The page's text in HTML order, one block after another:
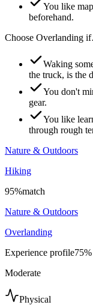
You like
beforehand.
Choose Overlanding
Waking
the truck, is the
You don't
gear.
You like
through rough
Nature & Outdoors
Hiking
95%match
Nature & Outdoors
Overlanding
Experience profile75
Moderate
Physical